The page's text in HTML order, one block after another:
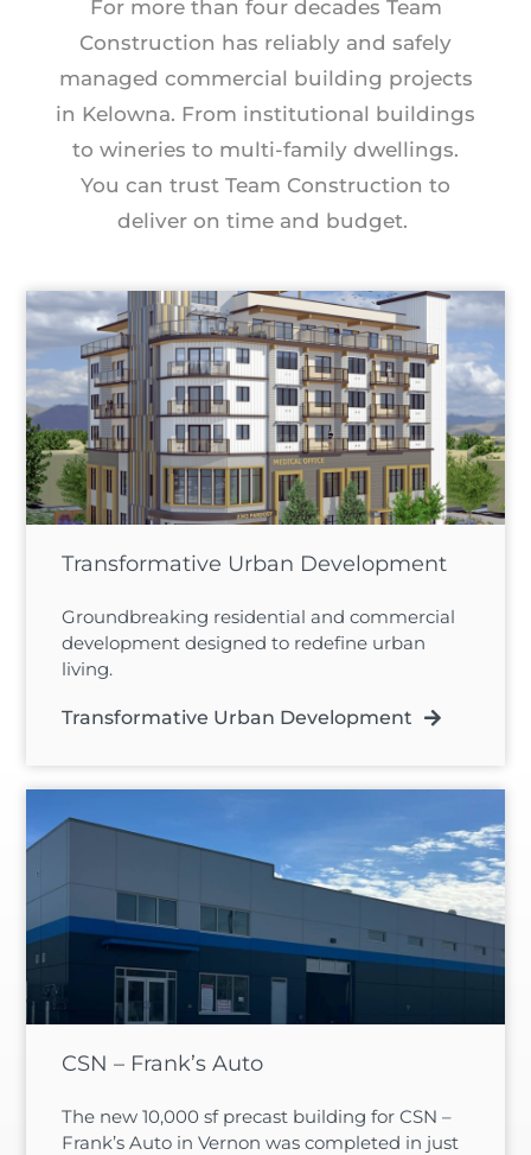
For more than four decades Team
Construction has reliably and safely
managed commercial building projects
in Kelowna. From institutional buildings
to wineries to multi-family dwellings.
You can trust Team Construction to
deliver on time and budget.
Transformative Urban Development
Groundbreaking residential and commercial
development designed to redefine urban
living.
Transformative Urban Development
CSN – Frank’s Auto
The new 10,000 sf precast building for CSN –
Frank’s Auto in Vernon was completed in just